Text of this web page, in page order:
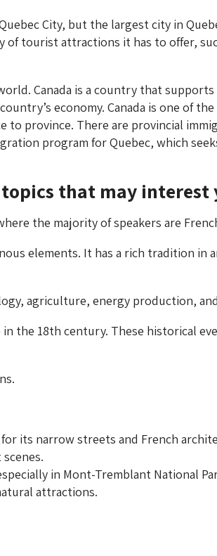
City, but the largest city in
of tourist attractions it has to offer,
Canada is a country that
economy. Canada is one of
to province. There are provincial
program for Quebec, which
that may interest
the majority of speakers are
elements. It has a rich tradition in
agriculture, energy production,
the 18th century. These historical
its narrow streets and French
in Mont-Tremblant National
attractions.